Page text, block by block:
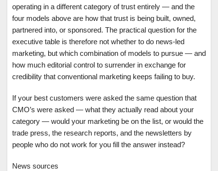
operating in a different category of trust entirely — and the
four models above are how that trust is being built, owned,
partnered into, or sponsored. The practical question for the
executive table is therefore not whether to do news-led
marketing, but which combination of models to pursue — and
how much editorial control to surrender in exchange for
credibility that conventional marketing keeps failing to buy.
If your best customers were asked the same question that
CMO’s were asked — what they actually read about your
category — would your marketing be on the list, or would the
trade press, the research reports, and the newsletters by
people who do not work for you fill the answer instead?
News sources